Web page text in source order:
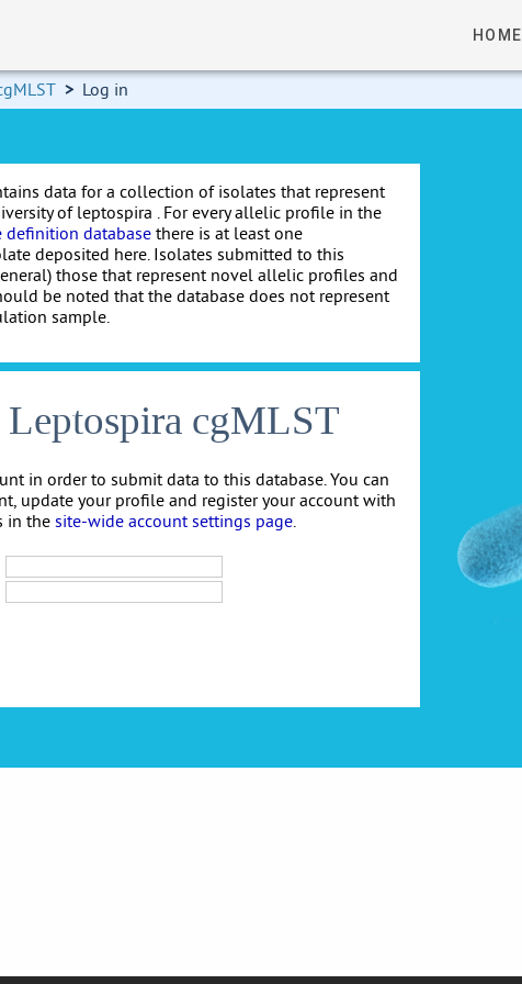
HOME
> Log in
data for a collection of isolates that represent
of leptospira . For every allelic profile in the
definition database there is at least one
deposited here. Isolates submitted to this
those that represent novel allelic profiles and
be noted that the database does not represent
sample.
cgMLST
in order to submit data to this database. You can
update your profile and register your account with
in the site-wide account settings page.